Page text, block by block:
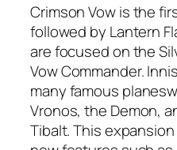
Crimson Vow is the
followed by Lantern
are focused on the
Vow Commander.
many famous
Vronos, the Demon,
Tibalt. This